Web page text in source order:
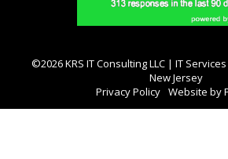
©2026 KRS IT Consulting LLC | IT
New Jersey
Privacy Policy Website by